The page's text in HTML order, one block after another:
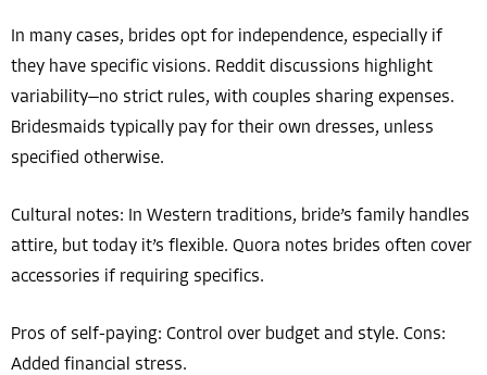
In many cases, brides opt for independence, especially if
they have specific visions. Reddit discussions highlight
variability—no strict rules, with couples sharing expenses.
Bridesmaids typically pay for their own dresses, unless
specified otherwise.
Cultural notes: In Western traditions, bride’s family handles
attire, but today it’s flexible. Quora notes brides often cover
accessories if requiring specifics.
Pros of self-paying: Control over budget and style. Cons:
Added financial stress.